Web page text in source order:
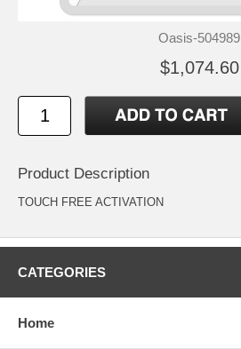
Oasis-504989
$1,074.60
Product Description
TOUCH FREE ACTIVATION
CATEGORIES
Home